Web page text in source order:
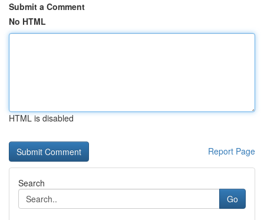
Submit a Comment
No HTML
HTML is disabled
Report Page
Search
Go